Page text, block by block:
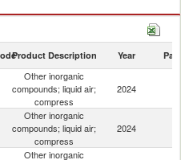
air; compress imports by country in
Product Description Year Partner
Other inorganic
compounds; liquid air;
compress
2024
Other inorganic
compounds; liquid air;
compress
2024
Other inorganic